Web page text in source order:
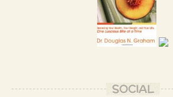
SOCIAL